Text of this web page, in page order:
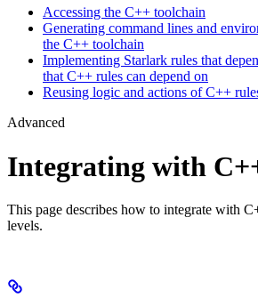
Accessing the C++ toolchain
Generating command lines and
the C++ toolchain
Implementing Starlark rules that
that C++ rules can depend on
Reusing logic and actions of C++
Advanced
Integrating with
This page describes how to integrate with
levels.